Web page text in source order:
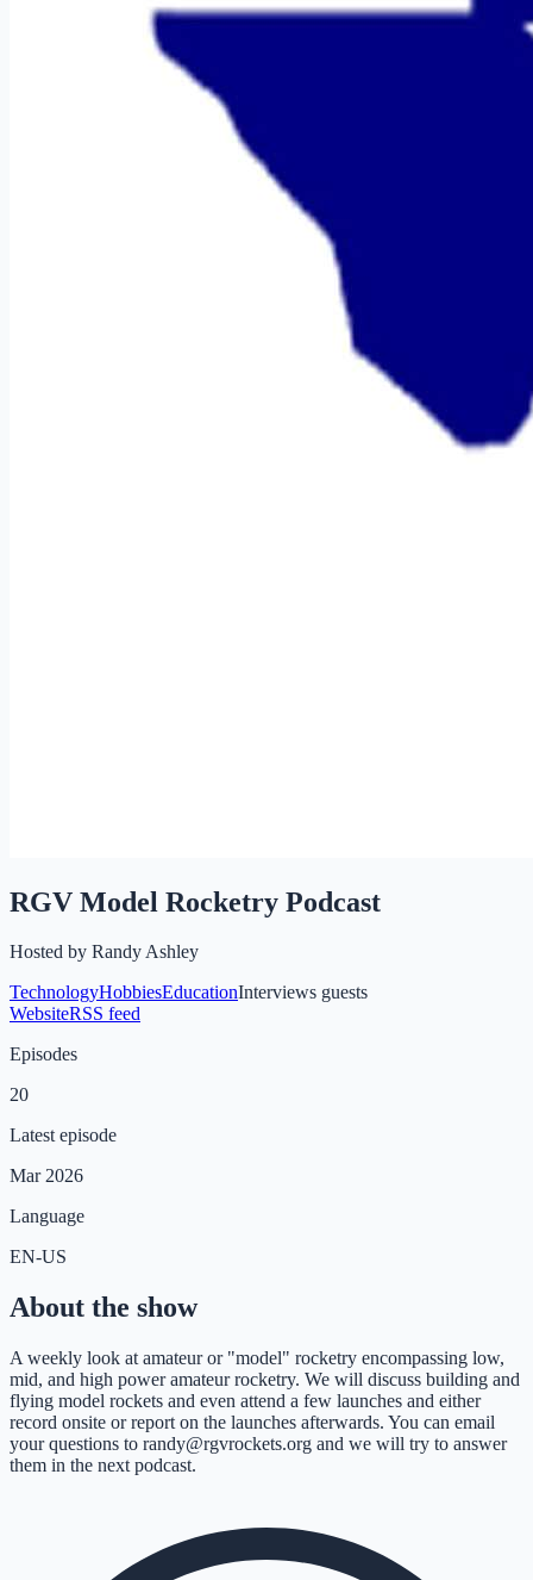
RGV Model Rocketry Podcast
Hosted by Randy Ashley
TechnologyHobbiesEducationInterviews guests
WebsiteRSS feed
Episodes
20
Latest episode
Mar 2026
Language
EN-US
About the show
A weekly look at amateur or "model" rocketry encompassing low,
mid, and high power amateur rocketry. We will discuss building and
flying model rockets and even attend a few launches and either
record onsite or report on the launches afterwards. You can email
your questions to randy@rgvrockets.org and we will try to answer
them in the next podcast.